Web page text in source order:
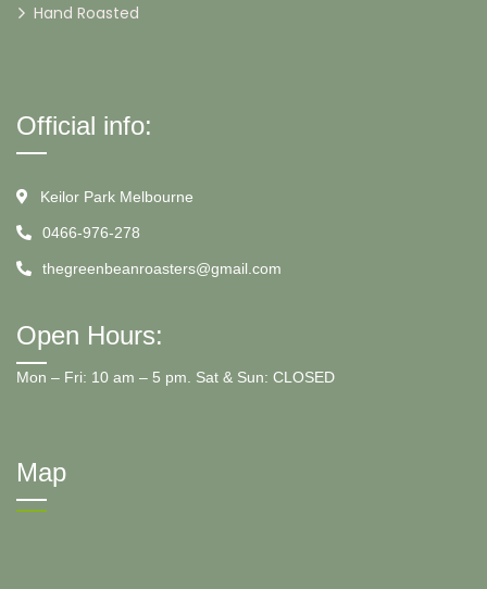
Hand Roasted
Official info:
Keilor Park Melbourne
0466-976-278
thegreenbeanroasters@gmail.com
Open Hours:
Mon – Fri: 10 am – 5 pm. Sat & Sun: CLOSED
Map